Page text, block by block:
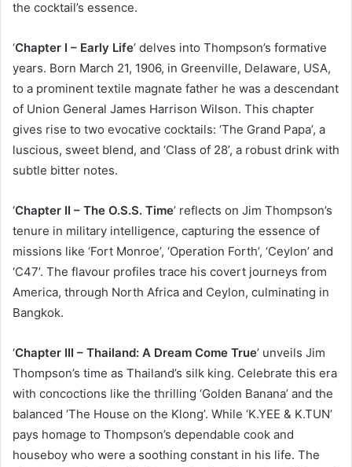
the cocktail’s essence.
‘Chapter I – Early Life’ delves into Thompson’s formative
years. Born March 21, 1906, in Greenville, Delaware, USA,
to a prominent textile magnate father he was a descendant
of Union General James Harrison Wilson. This chapter
gives rise to two evocative cocktails: ‘The Grand Papa’, a
luscious, sweet blend, and ‘Class of 28’, a robust drink with
subtle bitter notes.
‘Chapter II – The O.S.S. Time’ reflects on Jim Thompson’s
tenure in military intelligence, capturing the essence of
missions like ‘Fort Monroe’, ‘Operation Forth’, ‘Ceylon’ and
‘C47’. The flavour profiles trace his covert journeys from
America, through North Africa and Ceylon, culminating in
Bangkok.
‘Chapter III – Thailand: A Dream Come True’ unveils Jim
Thompson’s time as Thailand’s silk king. Celebrate this era
with concoctions like the thrilling ‘Golden Banana’ and the
balanced ‘The House on the Klong’. While ‘K.YEE & K.TUN’
pays homage to Thompson’s dependable cook and
houseboy who were a soothing constant in his life. The